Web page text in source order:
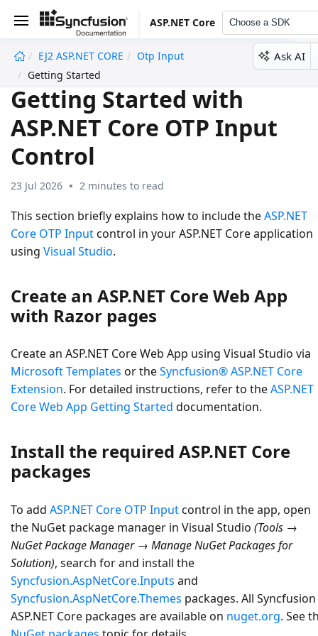
ASP.NET Core Choose a SDK
EJ2 ASP.NET CORE
Otp Input
Getting Started
Ask AI
Getting Started with
ASP.NET Core OTP Input
Control
23 Jul 2026 2 minutes to read
This section briefly explains how to include theASP.NET
Core OTP Inputcontrol in your ASP.NET Core application
using Visual Studio.
Create an ASP.NET Core Web App
with Razor pages
Create an ASP.NET Core Web App using Visual Studio via
Microsoft Templates or theSyncfusion® ASP.NET Core
Extension. For detailed instructions, refer to theASP.NET
Core Web App Getting Started documentation.
Install the required ASP.NET Core
packages
To add ASP.NET Core OTP Inputcontrol in the app, open
the NuGet package manager in Visual Studio (Tools →
NuGet Package Manager → Manage NuGet Packages for
Solution), search for and install the
Syncfusion.AspNetCore.Inputs and
Syncfusion.AspNetCore.Themes packages. All Syncfusion
ASP.NET Core packages are available on nuget.org. See
undefined